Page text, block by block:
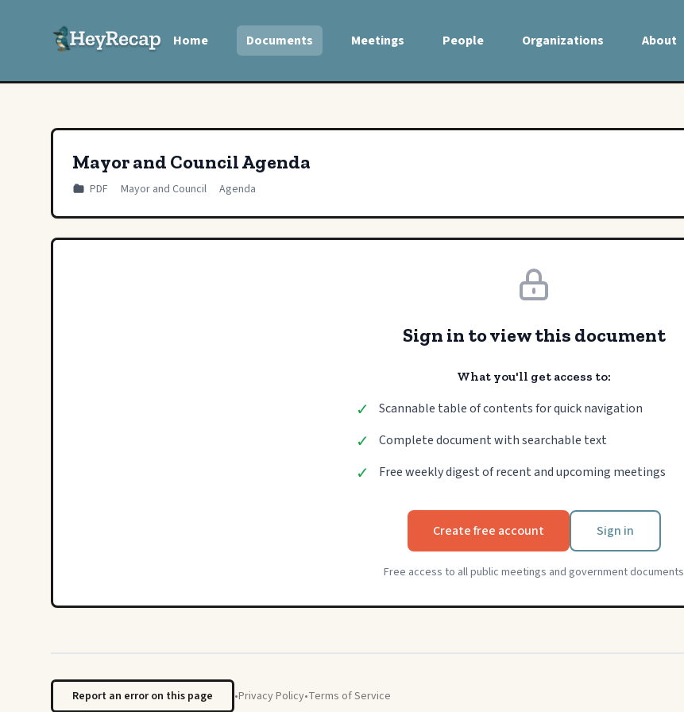
Home Documents Meetings People Organizations About
Mayor and Council Agenda
PDF Mayor and Council Agenda
Sign in to view this document
What you'll get access to:
✓ Scannable table of contents for quick navigation
✓ Complete document with searchable text
✓ Free weekly digest of recent and upcoming meetings
Create free account Sign in
Free access to all public meetings and government documents
Report an error on this page •Privacy Policy•Terms of Service